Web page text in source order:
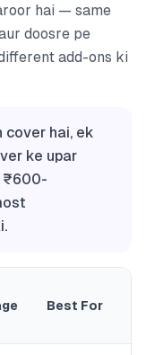
hai — same
doosre pe
add-ons ki
cover hai, ek
ke upar
₹600-
Best For